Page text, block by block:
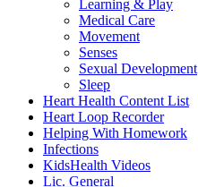
Learning & Play
Medical Care
Movement
Senses
Sexual Development
Sleep
Heart Health Content List
Heart Loop Recorder
Helping With Homework
Infections
KidsHealth Videos
Lic. General